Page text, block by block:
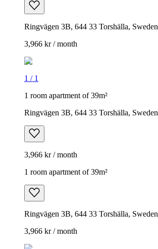
Ringvägen 3B, 644 33 Torshälla, Sweden
3,966 kr / month
1 / 1
1 room apartment of 39m²
Ringvägen 3B, 644 33 Torshälla, Sweden
3,966 kr / month
1 room apartment of 39m²
Ringvägen 3B, 644 33 Torshälla, Sweden
3,966 kr / month